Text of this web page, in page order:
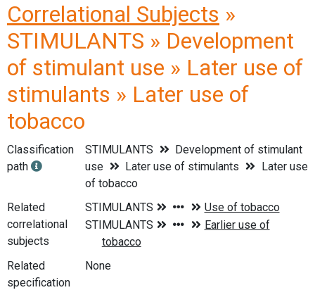
Correlational Subjects »
STIMULANTS » Development
of stimulant use » Later use of
stimulants » Later use of
tobacco
Classification
path
STIMULANTS
Development of stimulant
use
Later use of stimulants
Later use
of tobacco
Related
correlational
subjects
Related
specification
None